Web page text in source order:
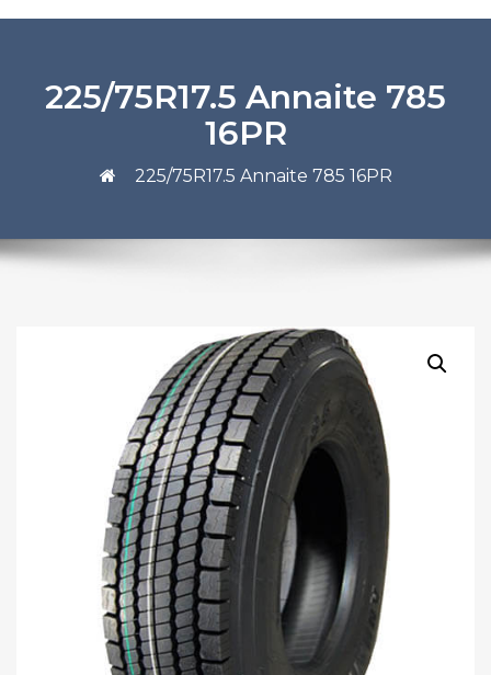
225/75R17.5 Annaite 785
16PR
225/75R17.5 Annaite 785 16PR